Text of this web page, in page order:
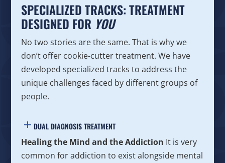
SPECIALIZED TRACKS: TREATMENT
DESIGNED FOR YOU
No two stories are the same. That is why we
don’t offer cookie-cutter treatment. We have
developed specialized tracks to address the
unique challenges faced by different groups of
people.
DUAL DIAGNOSIS TREATMENT
Healing the Mind and the Addiction It is very
common for addiction to exist alongside mental